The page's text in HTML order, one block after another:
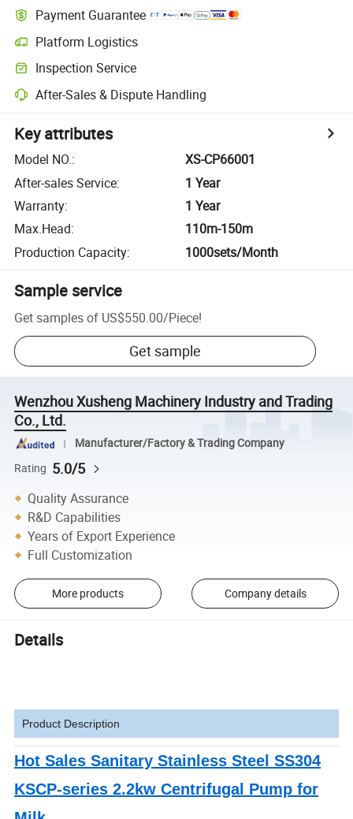
Payment Guarantee
Platform Logistics
Inspection Service
After-Sales & Dispute Handling
Key attributes
Model NO.:
XS-CP66001
After-sales Service:
1 Year
Warranty:
1 Year
Max.Head:
110m-150m
Production Capacity: 1000sets/Month
Sample service
Get samples of US$550.00/Piece!
Get sample
Wenzhou Xusheng Machinery Industry and Trading
Co., Ltd.
Manufacturer/Factory & Trading Company
Rating 5.0/5
Quality Assurance
R&D Capabilities
Years of Export Experience
Full Customization
More products Company details
Details
Product Description
Hot Sales Sanitary Stainless Steel SS304
KSCP-series 2.2kw Centrifugal Pump for